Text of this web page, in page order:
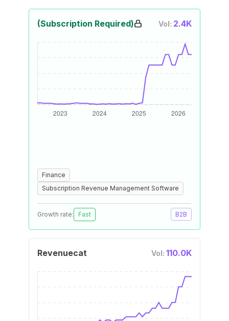
(Subscription Required) Vol: 2.4K
Finance
Subscription Revenue Management Software
Growth rate: Fast B2B
Revenuecat Vol: 110.0K